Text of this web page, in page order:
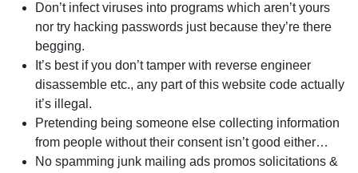
Don’t infect viruses into programs which aren’t yours
nor try hacking passwords just because they’re there
begging.
It’s best if you don’t tamper with reverse engineer
disassemble etc., any part of this website code actually
it’s illegal.
Pretending being someone else collecting information
from people without their consent isn’t good either…
No spamming junk mailing ads promos solicitations &